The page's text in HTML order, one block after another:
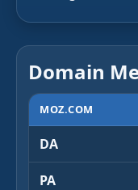
Domain
MOZ.COM
DA
PA